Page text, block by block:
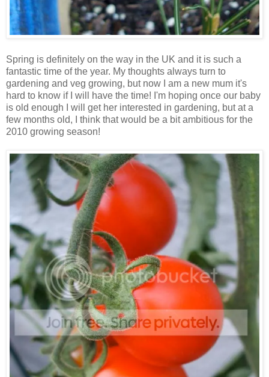
Spring is definitely on the way in the UK and it is such a
fantastic time of the year. My thoughts always turn to
gardening and veg growing, but now I am a new mum it's
hard to know if I will have the time! I'm hoping once our baby
is old enough I will get her interested in gardening, but at a
few months old, I think that would be a bit ambitious for the
2010 growing season!